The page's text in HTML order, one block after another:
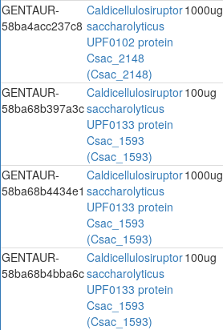
GENTAUR-
58ba4acc237c8
Caldicellulosiruptor
saccharolyticus
UPF0102 protein
Csac_2148
(Csac_2148)
1000ug
GENTAUR-
58ba68b397a3c
Caldicellulosiruptor
saccharolyticus
UPF0133 protein
Csac_1593
(Csac_1593)
100ug
GENTAUR-
58ba68b4434e1
Caldicellulosiruptor
saccharolyticus
UPF0133 protein
Csac_1593
(Csac_1593)
1000ug
GENTAUR-
58ba68b4bba6c
Caldicellulosiruptor
saccharolyticus
UPF0133 protein
Csac_1593
(Csac_1593)
100ug